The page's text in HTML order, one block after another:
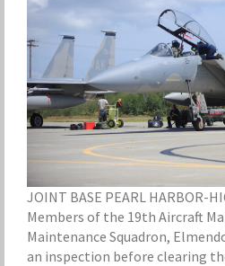
JOINT BASE PEARL HARBOR-
Members of the 19th Aircraft
Maintenance Squadron,
an inspection before clearing